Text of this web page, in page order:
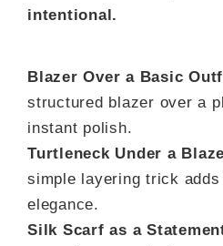
intentional.
Blazer Over a Basic
structured blazer over a
instant polish.
Turtleneck Under a
simple layering trick adds
elegance.
Silk Scarf as a